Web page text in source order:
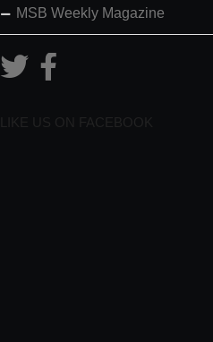
MSB Weekly Magazine
LIKE US ON FACEBOOK